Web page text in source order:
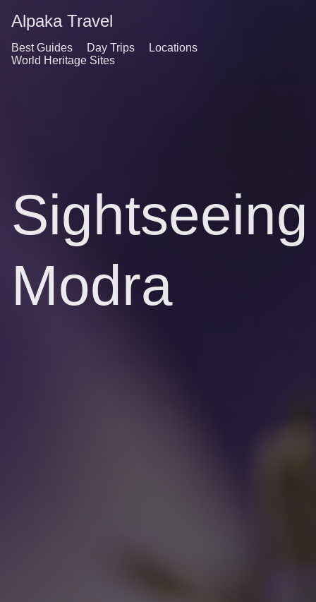
Alpaka Travel
Best Guides Day Trips
Locations
World Heritage Sites
Sightseeing
Modra